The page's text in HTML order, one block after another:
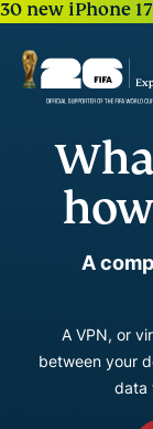
30 new iPhone
A
A VPN, or
between your
data